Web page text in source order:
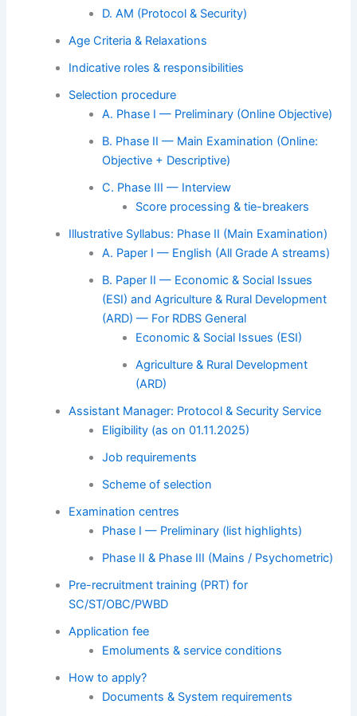
D. AM (Protocol & Security)
Age Criteria & Relaxations
Indicative roles & responsibilities
Selection procedure
A. Phase I — Preliminary (Online Objective)
B. Phase II — Main Examination (Online:
Objective + Descriptive)
C. Phase III — Interview
Score processing & tie-breakers
Illustrative Syllabus: Phase II (Main Examination)
A. Paper I — English (All Grade A streams)
B. Paper II — Economic & Social Issues
(ESI) and Agriculture & Rural Development
(ARD) — For RDBS General
Economic & Social Issues (ESI)
Agriculture & Rural Development
(ARD)
Assistant Manager: Protocol & Security Service
Eligibility (as on 01.11.2025)
Job requirements
Scheme of selection
Examination centres
Phase I — Preliminary (list highlights)
Phase II & Phase III (Mains / Psychometric)
Pre-recruitment training (PRT) for
SC/ST/OBC/PWBD
Application fee
Emoluments & service conditions
How to apply?
Documents & System requirements